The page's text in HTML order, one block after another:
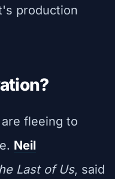
production
fleeing to
Neil
Last of Us, said